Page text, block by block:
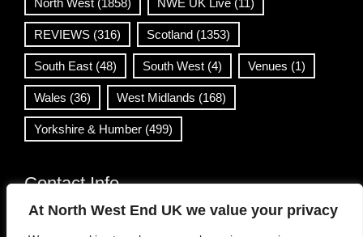
At North West End UK we value your privacy
North West (1858) NWE UK Live (11)
REVIEWS (316) Scotland (1353)
South East (48) South West (4) Venues (1)
Wales (36) West Midlands (168)
Yorkshire & Humber (499)
Contact Info
info@northwestend.co.uk